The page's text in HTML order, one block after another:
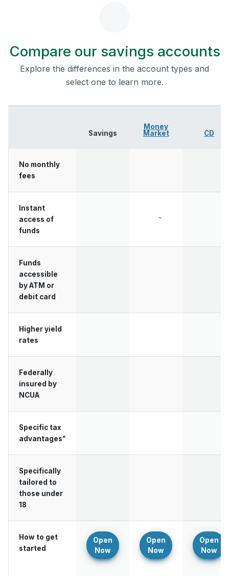
Compare our savings accounts
Explore the differences in the account types and
select one to learn more.
Savings
Money
Market
CD
No monthly
fees
Instant
access of
funds
~
Funds
accessible
by ATM or
debit card
Higher yield
rates
Federally
insured by
NCUA
Specific tax
advantages^
Specifically
tailored to
those under
18
How to get
started
Open
Now
Open
Now
Open
Now